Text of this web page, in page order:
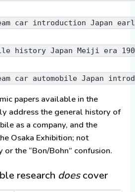
car introduction Japan
history Japan Meiji era
car automobile Japan
papers available in the
address the general history of
as a company, and the
Osaka Exhibition; not
or the “Bon/Bohn” confusion.
research doescover